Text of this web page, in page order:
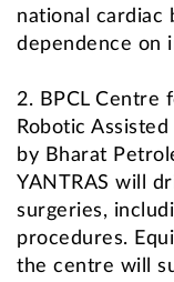
national cardiac
dependence on
2. BPCL Centre
Robotic
by Bharat
YANTRAS will
surgeries,
procedures.
the centre will